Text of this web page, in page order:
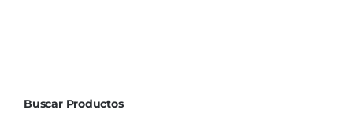
Buscar Productos